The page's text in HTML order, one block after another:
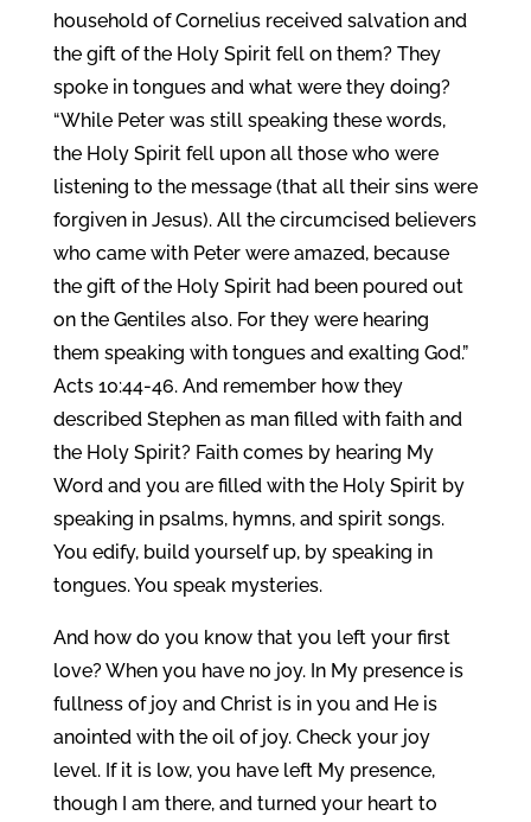
household of Cornelius received salvation and
the gift of the Holy Spirit fell on them? They
spoke in tongues and what were they doing?
“While Peter was still speaking these words,
the Holy Spirit fell upon all those who were
listening to the message (that all their sins were
forgiven in Jesus). All the circumcised believers
who came with Peter were amazed, because
the gift of the Holy Spirit had been poured out
on the Gentiles also. For they were hearing
them speaking with tongues and exalting God.”
Acts 10:44-46. And remember how they
described Stephen as man filled with faith and
the Holy Spirit? Faith comes by hearing My
Word and you are filled with the Holy Spirit by
speaking in psalms, hymns, and spirit songs.
You edify, build yourself up, by speaking in
tongues. You speak mysteries.
And how do you know that you left your first
love? When you have no joy. In My presence is
fullness of joy and Christ is in you and He is
anointed with the oil of joy. Check your joy
level. If it is low, you have left My presence,
though I am there, and turned your heart to